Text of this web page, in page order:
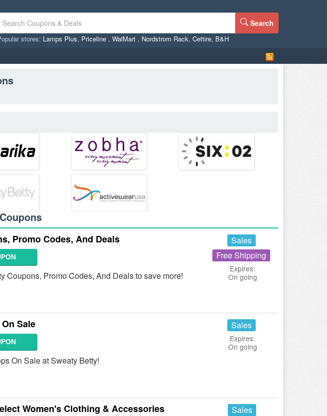
Search
stores: Lamps Plus, Priceline , WalMart , Nordstrom Rack, Cettire, B&H
Promo Codes, And Deals
Coupons, Promo Codes, And Deals to save more!
Sales
Free Shipping
Expires:
On going
Sale
On Sale at Sweaty Betty!
Sales
Expires:
On going
Women's Clothing & Accessories Sales